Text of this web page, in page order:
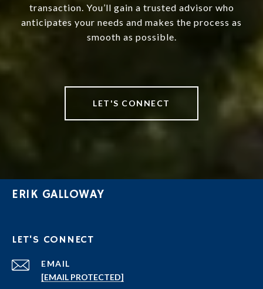
transaction. You’ll gain a trusted advisor who
anticipates your needs and makes the process as
smooth as possible.
LET'S CONNECT
ERIK GALLOWAY
LET'S CONNECT
EMAIL
[EMAIL PROTECTED]